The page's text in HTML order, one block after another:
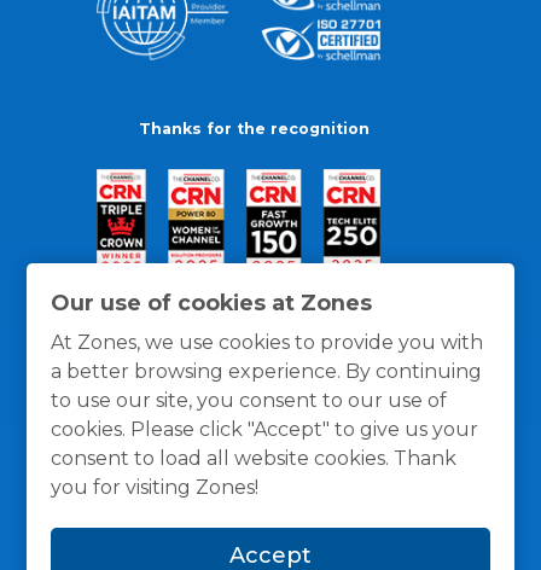
Our use of cookies at Zones
At Zones, we use cookies to provide you with
a better browsing experience. By continuing
to use our site, you consent to our use of
cookies. Please click "Accept" to give us your
consent to load all website cookies. Thank
you for visiting Zones!
Accept
Thanks for the recognition